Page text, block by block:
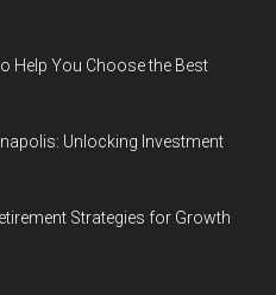
Help You Choose the Best
Unlocking Investment
Strategies for Growth